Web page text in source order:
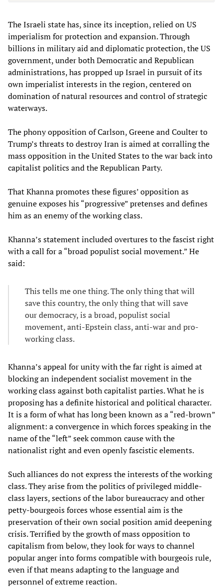
The Israeli state has, since its inception, relied on US
imperialism for protection and expansion. Through
billions in military aid and diplomatic protection, the US
government, under both Democratic and Republican
administrations, has propped up Israel in pursuit of its
own imperialist interests in the region, centered on
domination of natural resources and control of strategic
waterways.
The phony opposition of Carlson, Greene and Coulter to
Trump’s threats to destroy Iran is aimed at corralling the
mass opposition in the United States to the war back into
capitalist politics and the Republican Party.
That Khanna promotes these figures’ opposition as
genuine exposes his “progressive” pretenses and defines
him as an enemy of the working class.
Khanna’s statement included overtures to the fascist right
with a call for a “broad populist social movement.” He
said:
This tells me one thing. The only thing that will
save this country, the only thing that will save
our democracy, is a broad, populist social
movement, anti-Epstein class, anti-war and pro-
working class.
Khanna’s appeal for unity with the far right is aimed at
blocking an independent socialist movement in the
working class against both capitalist parties. What he is
proposing has a definite historical and political character.
It is a form of what has long been known as a “red-brown”
alignment: a convergence in which forces speaking in the
name of the “left” seek common cause with the
nationalist right and even openly fascistic elements.
Such alliances do not express the interests of the working
class. They arise from the politics of privileged middle-
class layers, sections of the labor bureaucracy and other
petty-bourgeois forces whose essential aim is the
preservation of their own social position amid deepening
crisis. Terrified by the growth of mass opposition to
capitalism from below, they look for ways to channel
popular anger into forms compatible with bourgeois rule,
even if that means adapting to the language and
personnel of extreme reaction.